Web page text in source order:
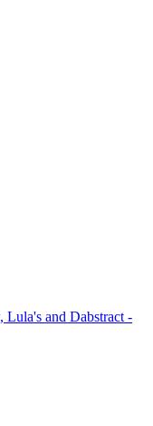
and Dabstract-